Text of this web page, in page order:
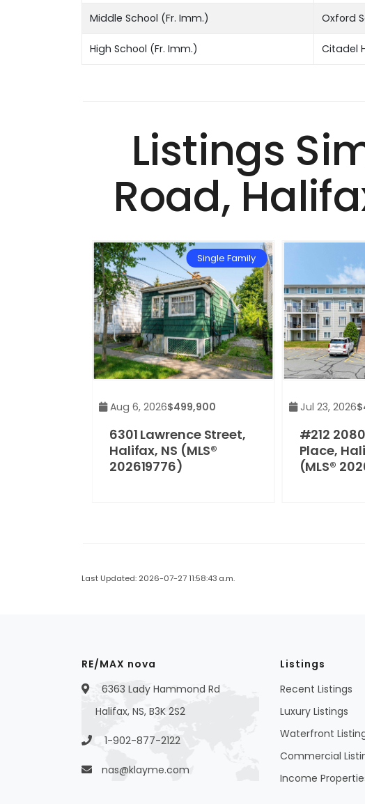
Middle School (Fr. Imm.) Oxford
High School (Fr. Imm.) Citadel
Listings
Road,
Single Family
Aug 6, 2026$499,900
6301 Lawrence Street,
Halifax, NS (MLS®
202619776)
Jul 23, 2026
#212
Place,
(MLS®
Last Updated: 2026-07-27 11:58:43 a.m.
RE/MAX nova
6363 Lady Hammond Rd
Halifax, NS, B3K 2S2
1-902-877-2122
nas@klayme.com
Listings
Recent Listings
Luxury Listings
Waterfront
Commercial
Income